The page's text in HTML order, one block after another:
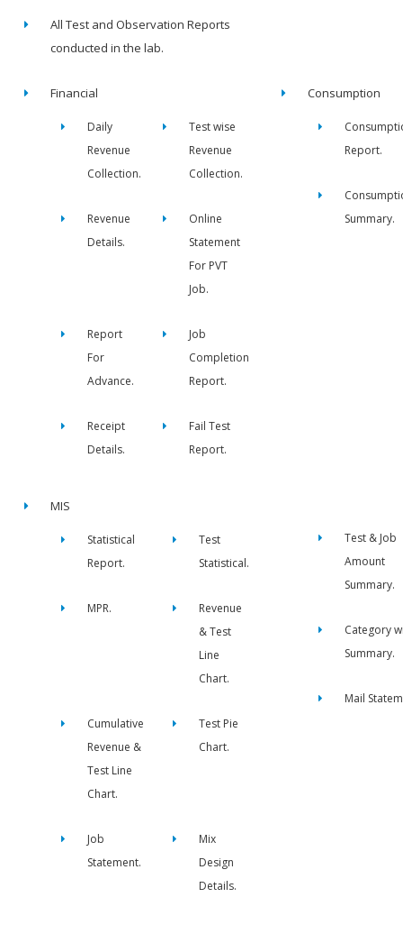
All Test and Observation Reports
conducted in the lab.
Financial
Daily
Revenue
Collection.
Test wise
Revenue
Collection.
Revenue
Details.
Online
Statement
For PVT
Job.
Report
For
Advance.
Job
Completion
Report.
Receipt
Details.
Fail Test
Report.
Consumption
Report.
Summary.
MIS
Statistical
Report.
Test
Statistical.
MPR.
Revenue
& Test
Line
Chart.
Cumulative
Revenue &
Test Line
Chart.
Test Pie
Chart.
Job
Statement.
Mix
Design
Details.
Test & Job
Amount
Summary.
Category
Summary.
Mail